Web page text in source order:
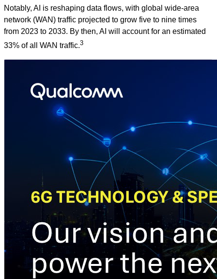
Notably, AI is reshaping data flows, with global wide-area
network (WAN) traffic projected to grow five to nine times
from 2023 to 2033. By then, AI will account for an estimated
33% of all WAN traffic.3